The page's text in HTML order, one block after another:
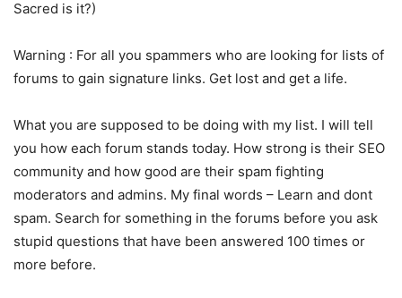
Sacred is it?)
Warning : For all you spammers who are looking for lists of
forums to gain signature links. Get lost and get a life.
What you are supposed to be doing with my list. I will tell
you how each forum stands today. How strong is their SEO
community and how good are their spam fighting
moderators and admins. My final words – Learn and dont
spam. Search for something in the forums before you ask
stupid questions that have been answered 100 times or
more before.